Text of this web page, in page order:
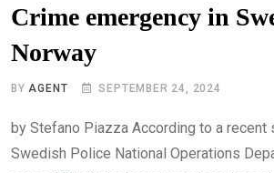
Crime emergency in
Norway
BYAGENT SEPTEMBER 24, 2024
by Stefano Piazza According to a recent
Swedish Police National Operations